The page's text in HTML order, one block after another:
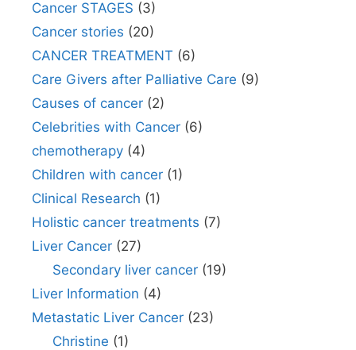
Cancer STAGES (3)
Cancer stories (20)
CANCER TREATMENT (6)
Care Givers after Palliative Care (9)
Causes of cancer (2)
Celebrities with Cancer (6)
chemotherapy (4)
Children with cancer (1)
Clinical Research (1)
Holistic cancer treatments (7)
Liver Cancer (27)
Secondary liver cancer(19)
Liver Information (4)
Metastatic Liver Cancer (23)
Christine (1)